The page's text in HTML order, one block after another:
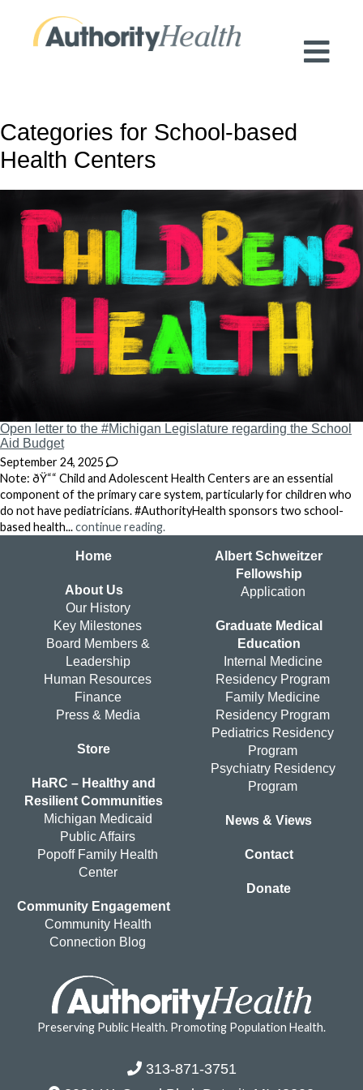
Categories for School-based
Health Centers
Open letter to the #Michigan Legislature regarding the School
Aid Budget
September 24, 2025
Note: ðŸ““ Child and Adolescent Health Centers are an essential
component of the primary care system, particularly for children who
do not have pediatricians. #AuthorityHealth sponsors two school-
based health...continue reading.
Home
About Us
Our History
Key Milestones
Board Members &
Leadership
Human Resources
Finance
Press & Media
Store
HaRC – Healthy and
Resilient Communities
Michigan Medicaid
Public Affairs
Popoff Family Health
Center
Community Engagement
Community Health
Connection Blog
Albert Schweitzer
Fellowship
Application
Graduate Medical
Education
Internal Medicine
Residency Program
Family Medicine
Residency Program
Pediatrics Residency
Program
Psychiatry Residency
Program
News & Views
Contact
Donate
Preserving Public Health. Promoting Population Health.
313-871-3751